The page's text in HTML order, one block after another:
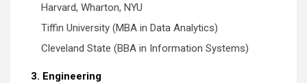
Harvard, Wharton, NYU
Tiffin University (MBA in Data Analytics)
Cleveland State (BBA in Information Systems)
3. Engineering